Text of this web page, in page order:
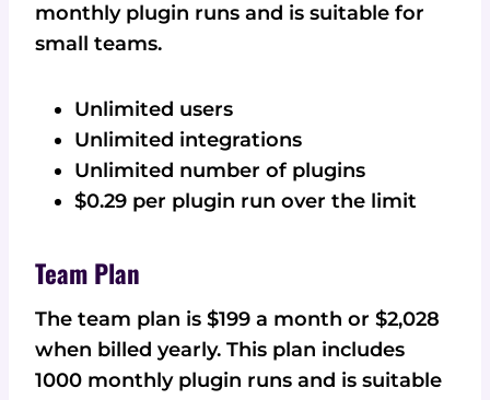
monthly plugin runs and is suitable for
small teams.
Unlimited users
Unlimited integrations
Unlimited number of plugins
$0.29 per plugin run over the limit
Team Plan
The team plan is $199 a month or $2,028
when billed yearly. This plan includes
1000 monthly plugin runs and is suitable